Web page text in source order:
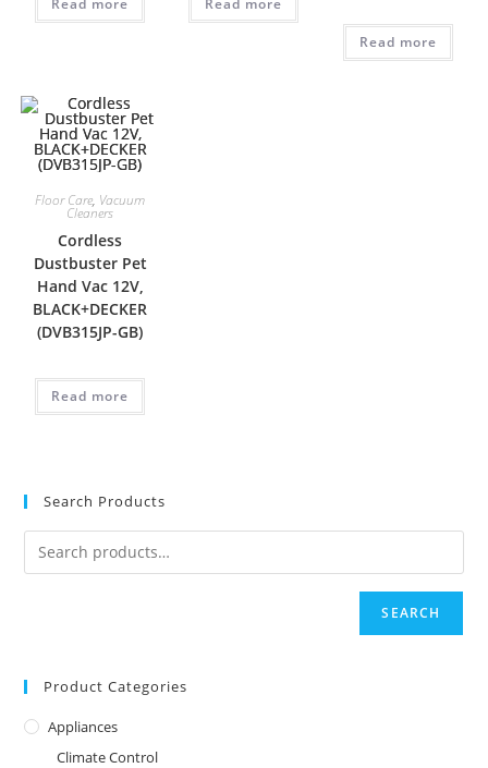
Read more
Floor Care, Vacuum
Cleaners
Cordless
Dustbuster Pet
Hand Vac 12V,
BLACK+DECKER
(DVB315JP-GB)
Read more
Search Products
SEARCH
Product Categories
Appliances
Climate Control